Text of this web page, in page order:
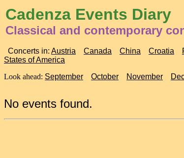
Cadenza Events Diary
Classical and contemporary
Concerts in: Austria Canada China Croatia
States of America
Look ahead: September October November
No events found.